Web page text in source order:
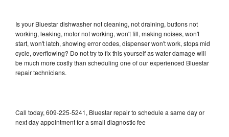
Is your Bluestar dishwasher not cleaning, not draining, buttons not
working, leaking, motor not working, won't fill, making noises, won't
start, won't latch, showing error codes, dispenser won't work, stops mid
cycle, overflowing? Do not try to fix this yourself as water damage will
be much more costly than scheduling one of our experienced Bluestar
repair technicians.
Call today, 609-225-5241, Bluestar repair to schedule a same day or
next day appointment for a small diagnostic fee